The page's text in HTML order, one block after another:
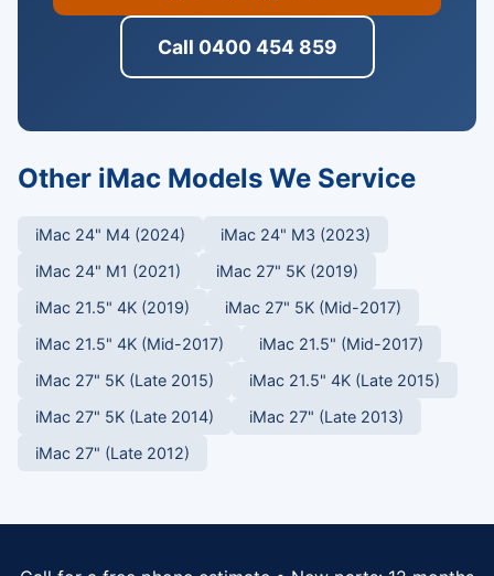
Call 0400 454 859
Other iMac Models We Service
iMac 24" M4 (2024)
iMac 24" M3 (2023)
iMac 24" M1 (2021)
iMac 27" 5K (2019)
iMac 21.5" 4K (2019)
iMac 27" 5K (Mid-2017)
iMac 21.5" 4K (Mid-2017)
iMac 21.5" (Mid-2017)
iMac 27" 5K (Late 2015)
iMac 21.5" 4K (Late 2015)
iMac 27" 5K (Late 2014)
iMac 27" (Late 2013)
iMac 27" (Late 2012)